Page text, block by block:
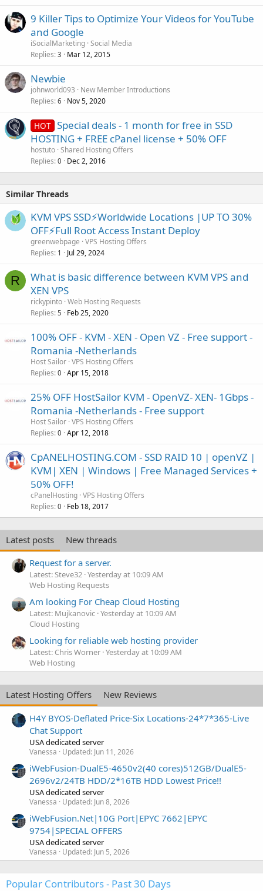
9 Killer Tips to Optimize Your Videos for YouTube
and Google
iSocialMarketing Social Media
Replies 3 Mar 12, 2015
Newbie
johnworld093
New Member Introductions
Replies 6 Nov 5, 2020
HOT Special deals - 1 month for free in SSD
HOSTING + FREE cPanel license + 50% OFF
hostuto Shared Hosting Offers
Replies 0 Dec 2, 2016
Similar Threads
KVM VPS SSD⚡Worldwide Locations |UP TO 30%
OFF⚡Full Root Access Instant Deploy
greenwebpage VPS Hosting Offers
Replies 1 Jul 29, 2024
R
What is basic difference between KVM VPS and
XEN VPS
rickypinto Web Hosting Requests
Replies 5 Feb 25, 2020
100% OFF - KVM - XEN - Open VZ - Free support -
Romania -Netherlands
Host Sailor VPS Hosting Offers
Replies 0 Apr 15, 2018
25% OFF HostSailor KVM - OpenVZ- XEN- 1Gbps -
Romania -Netherlands - Free support
Host Sailor VPS Hosting Offers
Replies 0 Apr 12, 2018
CpANELHOSTING.COM - SSD RAID 10 | openVZ |
KVM| XEN | Windows | Free Managed Services +
50% OFF!
cPanelHosting VPS Hosting Offers
Replies 0 Feb 18, 2017
Latest posts
New threads
Request for a server.
Latest: Steve32 Yesterday at 10:09 AM
Web Hosting Requests
Am looking For Cheap Cloud Hosting
Latest: Mujkanovic Yesterday at 10:09 AM
Cloud Hosting
Looking for reliable web hosting provider
Latest: Chris Worner Yesterday at 10:09 AM
Web Hosting
Latest Hosting Offers
New Reviews
H4Y BYOS-Deflated Price-Six Locations-24*7*365-Live
Chat Support
USA dedicated server
Vanessa Updated: Jun 11, 2026
iWebFusion-DualE5-4650v2(40 cores)512GB/DualE5-
2696v2/24TB HDD/2*16TB HDD Lowest Price!!
USA dedicated server
Vanessa Updated: Jun 8, 2026
iWebFusion.Net|10G Port|EPYC 7662|EPYC
9754|SPECIAL OFFERS
USA dedicated server
Vanessa Updated: Jun 5, 2026
Popular Contributors - Past 30 Days